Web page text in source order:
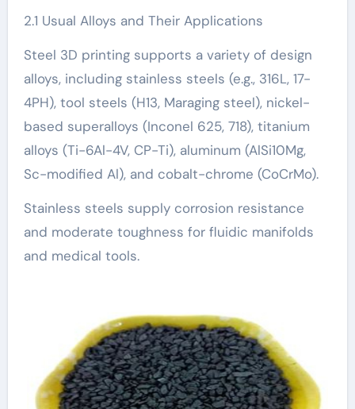
2.1 Usual Alloys and Their Applications
Steel 3D printing supports a variety of design
alloys, including stainless steels (e.g., 316L, 17-
4PH), tool steels (H13, Maraging steel), nickel-
based superalloys (Inconel 625, 718), titanium
alloys (Ti-6Al-4V, CP-Ti), aluminum (AlSi10Mg,
Sc-modified Al), and cobalt-chrome (CoCrMo).
Stainless steels supply corrosion resistance
and moderate toughness for fluidic manifolds
and medical tools.